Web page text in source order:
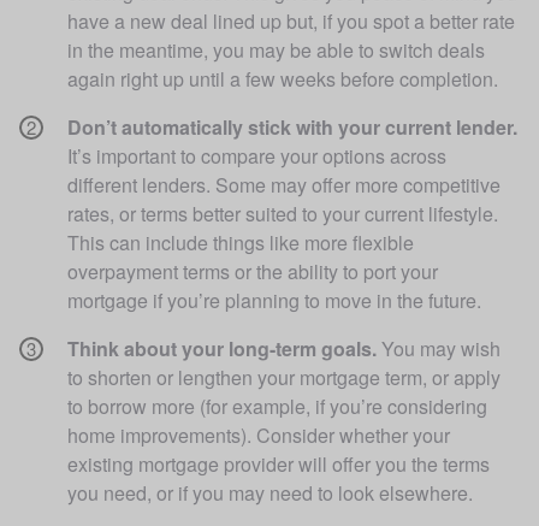
have a new deal lined up but, if you spot a better rate
in the meantime, you may be able to switch deals
again right up until a few weeks before completion.
Don’t automatically stick with your current lender.
It’s important to compare your options across
different lenders. Some may offer more competitive
rates, or terms better suited to your current lifestyle.
This can include things like more flexible
overpayment terms or the ability to port your
mortgage if you’re planning to move in the future.
Think about your long-term goals. You may wish
to shorten or lengthen your mortgage term, or apply
to borrow more (for example, if you’re considering
home improvements). Consider whether your
existing mortgage provider will offer you the terms
you need, or if you may need to look elsewhere.